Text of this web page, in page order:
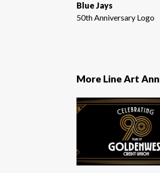
Blue Jays
50th Anniversary Logo
More Line Art